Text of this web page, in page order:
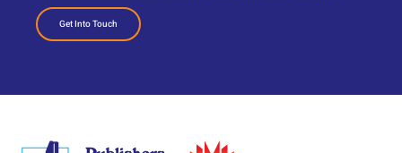
Get Into Touch